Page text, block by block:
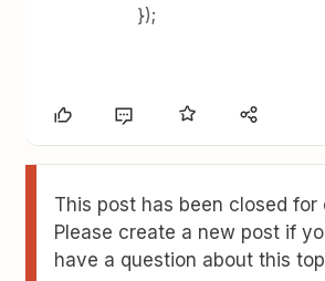
});
This post has been closed for
Please create a new post if
have a question about this